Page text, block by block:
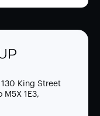
130 King Street
1E3,